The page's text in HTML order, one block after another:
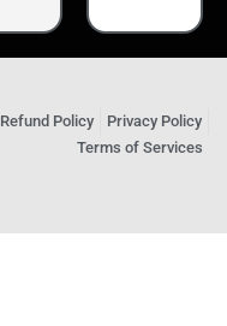
Refund Policy
Privacy Policy
Terms of Services